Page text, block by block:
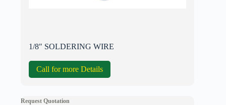
1/8″ SOLDERING WIRE
Call for more Details
Request Quotation